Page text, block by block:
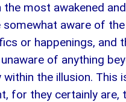
most awakened
aware of
or happenings, and
of anything
the illusion. This
for they certainly